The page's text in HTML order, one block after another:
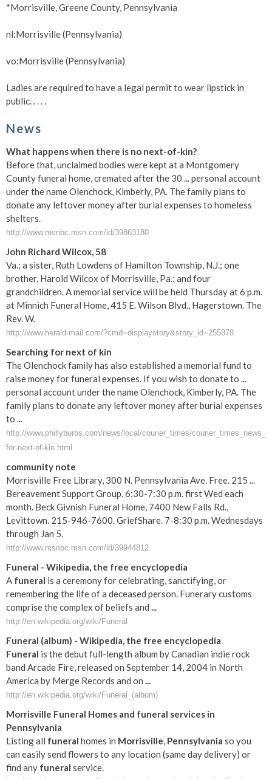
*Morrisville, Greene County, Pennsylvania
nl:Morrisville (Pennsylvania)
vo:Morrisville (Pennsylvania)
Ladies are required to have a legal permit to wear lipstick in
public. . . . .
News
What happens when there is no next-of-kin?
Before that, unclaimed bodies were kept at a Montgomery
County funeral home, cremated after the 30 ... personal account
under the name Olenchock, Kimberly, PA. The family plans to
donate any leftover money after burial expenses to homeless
shelters.
http://www.msnbc.msn.com/id/39863180
John Richard Wilcox, 58
Va.; a sister, Ruth Lowdens of Hamilton Township, N.J.; one
brother, Harold Wilcox of Morrisville, Pa.; and four
grandchildren. A memorial service will be held Thursday at 6 p.m.
at Minnich Funeral Home, 415 E. Wilson Blvd., Hagerstown. The
Rev. W.
http://www.herald-mail.com/?cmd=displaystory&story_id=255878
Searching for next of kin
The Olenchock family has also established a memorial fund to
raise money for funeral expenses. If you wish to donate to ...
personal account under the name Olenchock, Kimberly, PA. The
family plans to donate any leftover money after burial expenses
to ...
http://www.phillyburbs.com/news/local/courier_times/
for-next-of-kin.html
community note
Morrisville Free Library, 300 N. Pennsylvania Ave. Free. 215 ...
Bereavement Support Group. 6:30-7:30 p.m. first Wed each
month. Beck Givnish Funeral Home, 7400 New Falls Rd.,
Levittown. 215-946-7600. GriefShare. 7-8:30 p.m. Wednesdays
through Jan 5.
http://www.msnbc.msn.com/id/39944812
Funeral - Wikipedia, the free encyclopedia
A funeral is a ceremony for celebrating, sanctifying, or
remembering the life of a deceased person. Funerary customs
comprise the complex of beliefs and ...
http://en.wikipedia.org/wiki/Funeral
Funeral (album) - Wikipedia, the free encyclopedia
Funeral is the debut full-length album by Canadian indie rock
band Arcade Fire, released on September 14, 2004 in North
America by Merge Records and on ...
http://en.wikipedia.org/wiki/Funeral_(album)
Morrisville Funeral Homes and funeral services in
Pennsylvania
Listing all funeral homes in Morrisville, Pennsylvania so you
can easily send flowers to any location (same day delivery) or
find any funeral service.